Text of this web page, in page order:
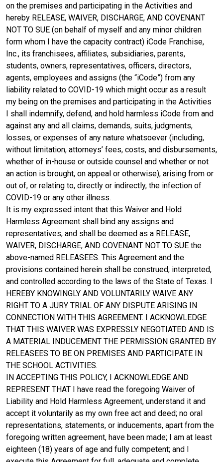
on the premises and participating in the Activities and
hereby RELEASE, WAIVER, DISCHARGE, AND COVENANT
NOT TO SUE (on behalf of myself and any minor children
form whom I have the capacity contract) iCode Franchise,
Inc., its franchisees, affiliates, subsidiaries, parents,
students, owners, representatives, officers, directors,
agents, employees and assigns (the “iCode”) from any
liability related to COVID-19 which might occur as a result
my being on the premises and participating in the Activities
I shall indemnify, defend, and hold harmless iCode from and
against any and all claims, demands, suits, judgments,
losses, or expenses of any nature whatsoever (including,
without limitation, attorneys’ fees, costs, and disbursements,
whether of in-house or outside counsel and whether or not
an action is brought, on appeal or otherwise), arising from or
out of, or relating to, directly or indirectly, the infection of
COVID-19 or any other illness.
It is my expressed intent that this Waiver and Hold
Harmless Agreement shall bind any assigns and
representatives, and shall be deemed as a RELEASE,
WAIVER, DISCHARGE, AND COVENANT NOT TO SUE the
above-named RELEASEES. This Agreement and the
provisions contained herein shall be construed, interpreted,
and controlled according to the laws of the State of Texas. I
HEREBY KNOWINGLY AND VOLUNTARILY WAIVE ANY
RIGHT TO A JURY TRIAL OF ANY DISPUTE ARISING IN
CONNECTION WITH THIS AGREEMENT. I ACKNOWLEDGE
THAT THIS WAIVER WAS EXPRESSLY NEGOTIATED AND IS
A MATERIAL INDUCEMENT THE PERMISSION GRANTED BY
RELEASEES TO BE ON PREMISES AND PARTICIPATE IN
THE SCHOOL ACTIVITIES.
IN ACCEPTING THIS POLICY, I ACKNOWLEDGE AND
REPRESENT THAT I have read the foregoing Waiver of
Liability and Hold Harmless Agreement, understand it and
accept it voluntarily as my own free act and deed; no oral
representations, statements, or inducements, apart from the
foregoing written agreement, have been made; I am at least
eighteen (18) years of age and fully competent; and I